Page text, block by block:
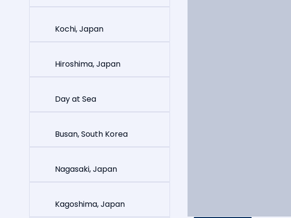
Kochi, Japan
Hiroshima, Japan
Day at Sea
Busan, South Korea
Nagasaki, Japan
Kagoshima, Japan